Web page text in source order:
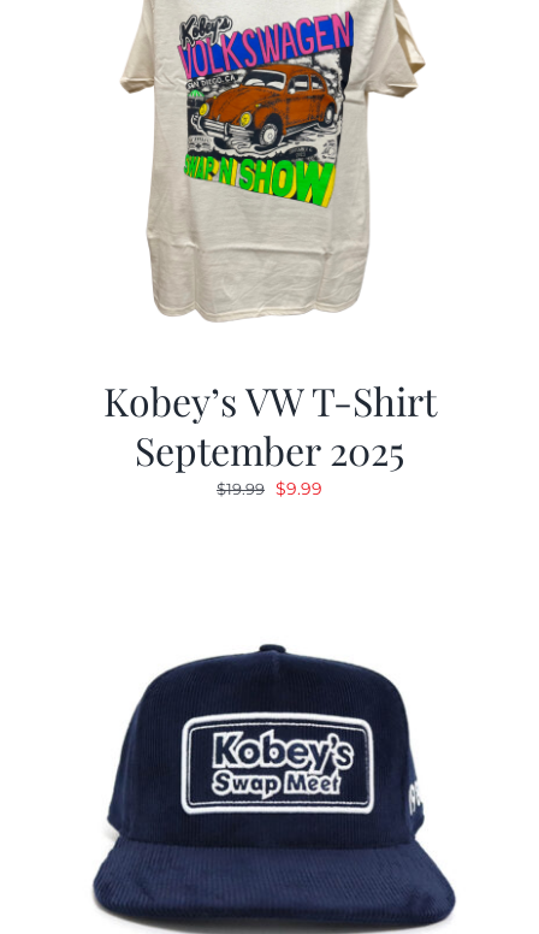
Kobey’s VW T-Shirt
September 2025
$19.99 Original
$9.99